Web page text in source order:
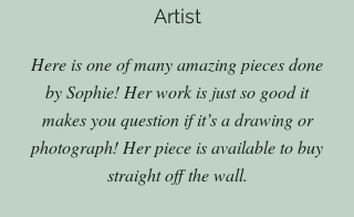
Artist
Here is one of many amazing pieces done
by Sophie! Her work is just so good it
makes you question if it’s a drawing or
photograph! Her piece is available to buy
straight off the wall.